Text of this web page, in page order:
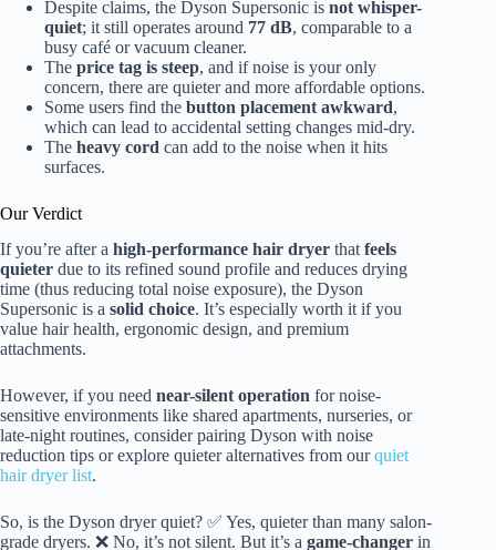
Despite claims, the Dyson Supersonic is not whisper-
quiet; it still operates around 77 dB, comparable to a
busy café or vacuum cleaner.
The price tag is steep, and if noise is your only
concern, there are quieter and more affordable options.
Some users find the button placement awkward,
which can lead to accidental setting changes mid-dry.
The heavy cord can add to the noise when it hits
surfaces.
Our Verdict
If you’re after a high-performance hair dryer that feels
quieter due to its refined sound profile and reduces drying
time (thus reducing total noise exposure), the Dyson
Supersonic is a solid choice. It’s especially worth it if you
value hair health, ergonomic design, and premium
attachments.
However, if you need near-silent operation for noise-
sensitive environments like shared apartments, nurseries, or
late-night routines, consider pairing Dyson with noise
reduction tips or explore quieter alternatives from ourquiet
hair dryer list.
So, is the Dyson dryer quiet? ✅ Yes, quieter than many salon-
grade dryers. ❌ No, it’s not silent. But it’s a game-changer in